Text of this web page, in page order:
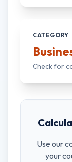
CATEGORY
Check for
Use our
your